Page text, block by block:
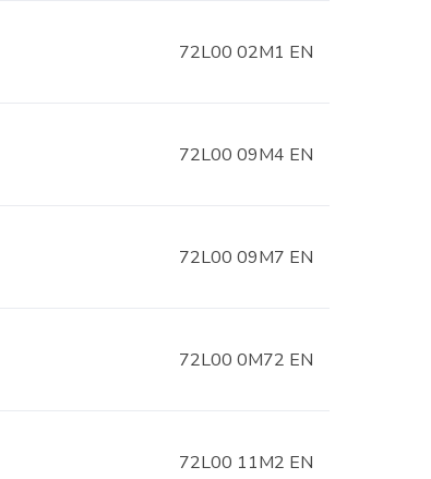
72L00 02M1 EN
72L00 09M4 EN
72L00 09M7 EN
72L00 0M72 EN
72L00 11M2 EN